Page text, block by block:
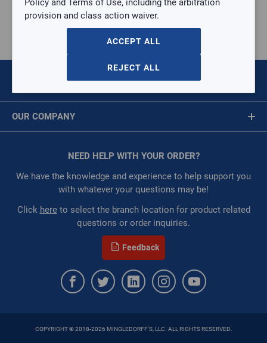
Pipe & Fittings
PEX Pipe
1/2IN X 100FT WHITE PEX COIL TUBING
1/2IN X 100FT WHITE PEX COIL TUBING
$0.00 / EACH
Availability: WarehouseAvailability::1019
WarehouseRestricted::1003, WarehouseRestricted::1009,
WarehouseRestricted::1019, WarehouseRestricted::1065,
WarehouseRestricted::1105, WarehouseRestricted::1109
: Gulf Coast, North Alabama, North Georgia, Southeast,
Southwest
: Residential, Commercial
: Trading Goods (ZAW1)
Technical Defect
Brand:
SharkBite®
QTY
ADD TO CART
OUR COMPANY
Corporate Website
Privacy Statement
Terms of Use
NEED HELP WITH YOUR ORDER?
We have the knowledge and experience to help support you
with whatever your questions may be!
Click hereto select the branch location for product related
questions or order inquiries.
Feedback
COPYRIGHT © 2018-2026 MINGLEDORFF'S, LLC. ALL RIGHTS RESERVED.
Issue Description
Message is required.
First Name
First Name is Required
Last Name
Last Name is Required
Email Address is required.
provision and class action waiver.
ACCEPT ALL
REJECT ALL